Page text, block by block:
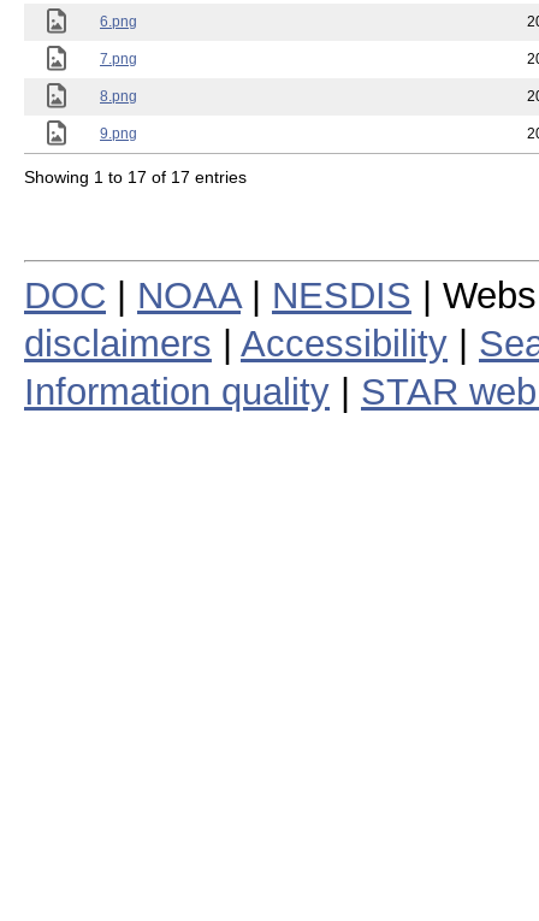
6.png
7.png
8.png
9.png
Showing 1 to 17 of 17 entries
DOC NOAA| NESDIS |
disclaimers
Accessibility
Information quality
STAR